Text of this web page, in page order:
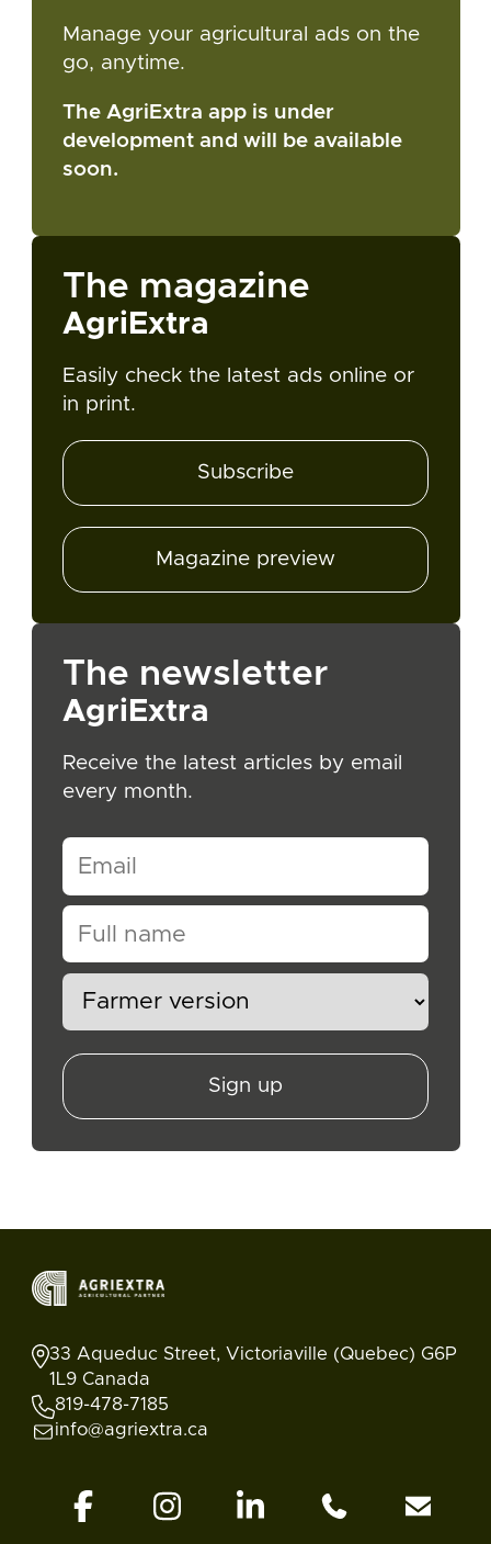
Manage your agricultural ads on the
go, anytime.
The AgriExtra app is under
development and will be available
soon.
The magazine
AgriExtra
Easily check the latest ads online or
in print.
Subscribe
Magazine preview
The newsletter
AgriExtra
Receive the latest articles by email
every month.
Sign up
33 Aqueduc Street, Victoriaville (Quebec) G6P
1L9 Canada
819-478-7185
info@agriextra.ca